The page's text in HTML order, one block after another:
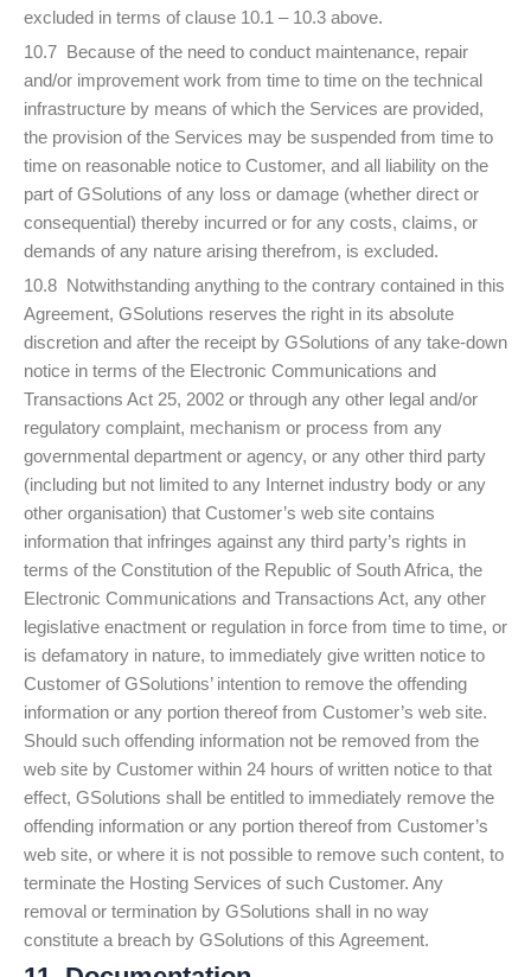
excluded in terms of clause 10.1 – 10.3 above.
10.7 Because of the need to conduct maintenance, repair
and/or improvement work from time to time on the technical
infrastructure by means of which the Services are provided,
the provision of the Services may be suspended from time to
time on reasonable notice to Customer, and all liability on the
part of GSolutions of any loss or damage (whether direct or
consequential) thereby incurred or for any costs, claims, or
demands of any nature arising therefrom, is excluded.
10.8 Notwithstanding anything to the contrary contained in this
Agreement, GSolutions reserves the right in its absolute
discretion and after the receipt by GSolutions of any take-down
notice in terms of the Electronic Communications and
Transactions Act 25, 2002 or through any other legal and/or
regulatory complaint, mechanism or process from any
governmental department or agency, or any other third party
(including but not limited to any Internet industry body or any
other organisation) that Customer’s web site contains
information that infringes against any third party’s rights in
terms of the Constitution of the Republic of South Africa, the
Electronic Communications and Transactions Act, any other
legislative enactment or regulation in force from time to time, or
is defamatory in nature, to immediately give written notice to
Customer of GSolutions’ intention to remove the offending
information or any portion thereof from Customer’s web site.
Should such offending information not be removed from the
web site by Customer within 24 hours of written notice to that
effect, GSolutions shall be entitled to immediately remove the
offending information or any portion thereof from Customer’s
web site, or where it is not possible to remove such content, to
terminate the Hosting Services of such Customer. Any
removal or termination by GSolutions shall in no way
constitute a breach by GSolutions of this Agreement.